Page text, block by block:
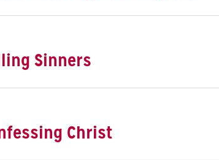
Sinners
Christ